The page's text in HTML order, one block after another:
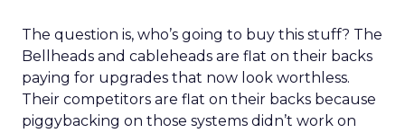
The question is, who’s going to buy this stuff? The
Bellheads and cableheads are flat on their backs
paying for upgrades that now look worthless.
Their competitors are flat on their backs because
piggybacking on those systems didn’t work on